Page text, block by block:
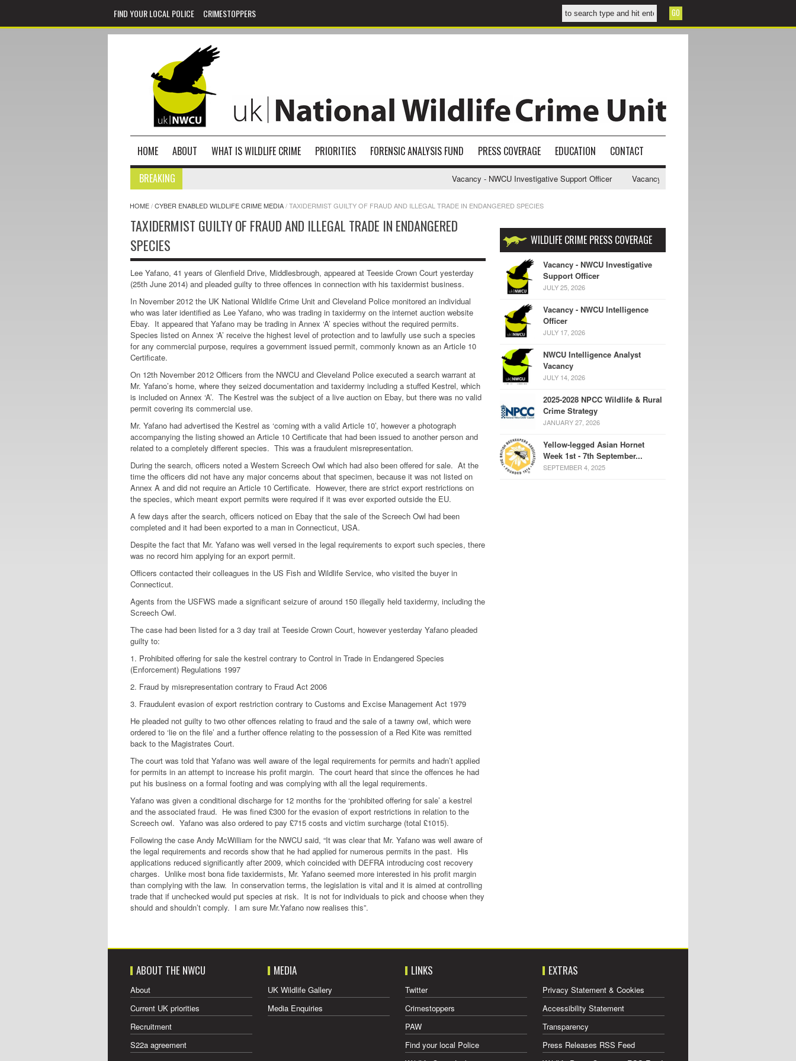
FIND YOUR LOCAL POLICE CRIMESTOPPERS
HOME ABOUT WHAT IS WILDLIFE CRIME PRIORITIES FORENSIC ANALYSIS FUND PRESS COVERAGE EDUCATION
CONTACT
BREAKING
Vacancy - NWCU Investigative Support Officer Vacancy - NWCU Intelligence Officer
HOME/CYBER ENABLED WILDLIFE CRIME MEDIA/TAXIDERMIST GUILTY OF FRAUD AND ILLEGAL TRADE IN ENDANGERED SPECIES
TAXIDERMIST GUILTY OF FRAUD AND ILLEGAL TRADE IN ENDANGERED
SPECIES
Lee Yafano, 41 years of Glenfield Drive, Middlesbrough, appeared at Teeside Crown Court yesterday
(25th June 2014) and pleaded guilty to three offences in connection with his taxidermist business.
In November 2012 the UK National Wildlife Crime Unit and Cleveland Police monitored an individual
who was later identified as Lee Yafano, who was trading in taxidermy on the internet auction website
Ebay. It appeared that Yafano may be trading in Annex ‘A’ species without the required permits.
Species listed on Annex ‘A’ receive the highest level of protection and to lawfully use such a species
for any commercial purpose, requires a government issued permit, commonly known as an Article 10
Certificate.
On 12th November 2012 Officers from the NWCU and Cleveland Police executed a search warrant at
Mr. Yafano’s home, where they seized documentation and taxidermy including a stuffed Kestrel, which
is included on Annex ‘A’. The Kestrel was the subject of a live auction on Ebay, but there was no valid
permit covering its commercial use.
Mr. Yafano had advertised the Kestrel as ‘coming with a valid Article 10’, however a photograph
accompanying the listing showed an Article 10 Certificate that had been issued to another person and
related to a completely different species. This was a fraudulent misrepresentation.
During the search, officers noted a Western Screech Owl which had also been offered for sale. At the
time the officers did not have any major concerns about that specimen, because it was not listed on
Annex A and did not require an Article 10 Certificate. However, there are strict export restrictions on
the species, which meant export permits were required if it was ever exported outside the EU.
A few days after the search, officers noticed on Ebay that the sale of the Screech Owl had been
completed and it had been exported to a man in Connecticut, USA.
Despite the fact that Mr. Yafano was well versed in the legal requirements to export such species, there
was no record him applying for an export permit.
Officers contacted their colleagues in the US Fish and Wildlife Service, who visited the buyer in
Connecticut.
Agents from the USFWS made a significant seizure of around 150 illegally held taxidermy, including the
Screech Owl.
The case had been listed for a 3 day trail at Teeside Crown Court, however yesterday Yafano pleaded
guilty to:
1. Prohibited offering for sale the kestrel contrary to Control in Trade in Endangered Species
(Enforcement) Regulations 1997
2. Fraud by misrepresentation contrary to Fraud Act 2006
3. Fraudulent evasion of export restriction contrary to Customs and Excise Management Act 1979
He pleaded not guilty to two other offences relating to fraud and the sale of a tawny owl, which were
ordered to ‘lie on the file’ and a further offence relating to the possession of a Red Kite was remitted
back to the Magistrates Court.
The court was told that Yafano was well aware of the legal requirements for permits and hadn’t applied
for permits in an attempt to increase his profit margin. The court heard that since the offences he had
put his business on a formal footing and was complying with all the legal requirements.
Yafano was given a conditional discharge for 12 months for the ‘prohibited offering for sale’ a kestrel
and the associated fraud. He was fined £300 for the evasion of export restrictions in relation to the
Screech owl. Yafano was also ordered to pay £715 costs and victim surcharge (total £1015).
Following the case Andy McWilliam for the NWCU said, “It was clear that Mr. Yafano was well aware of
the legal requirements and records show that he had applied for numerous permits in the past. His
applications reduced significantly after 2009, which coincided with DEFRA introducing cost recovery
charges. Unlike most bona fide taxidermists, Mr. Yafano seemed more interested in his profit margin
than complying with the law. In conservation terms, the legislation is vital and it is aimed at controlling
trade that if unchecked would put species at risk. It is not for individuals to pick and choose when they
should and shouldn’t comply. I am sure Mr.Yafano now realises this”.
WILDLIFE CRIME PRESS COVERAGE
Vacancy - NWCU Investigative
Support Officer
JULY 25, 2026
Vacancy - NWCU Intelligence
Officer
JULY 17, 2026
NWCU Intelligence Analyst
Vacancy
JULY 14, 2026
2025-2028 NPCC Wildlife & Rural
Crime Strategy
JANUARY 27, 2026
Yellow-legged Asian Hornet
Week 1st - 7th September...
SEPTEMBER 4, 2025
ABOUT THE NWCU
About
Current UK priorities
Recruitment
S22a agreement
MEDIA
UK Wildlife Gallery
Media Enquiries
LINKS
Twitter
Crimestoppers
PAW
Find your local Police
EXTRAS
Privacy Statement & Cookies
Accessibility Statement
Transparency
Press Releases RSS Feed